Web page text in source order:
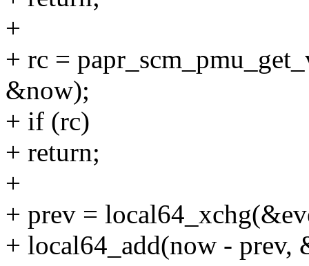
+
+ rc =
&now);
+ if (rc)
+ return;
+
+ prev =
+ local64_add(now - prev,